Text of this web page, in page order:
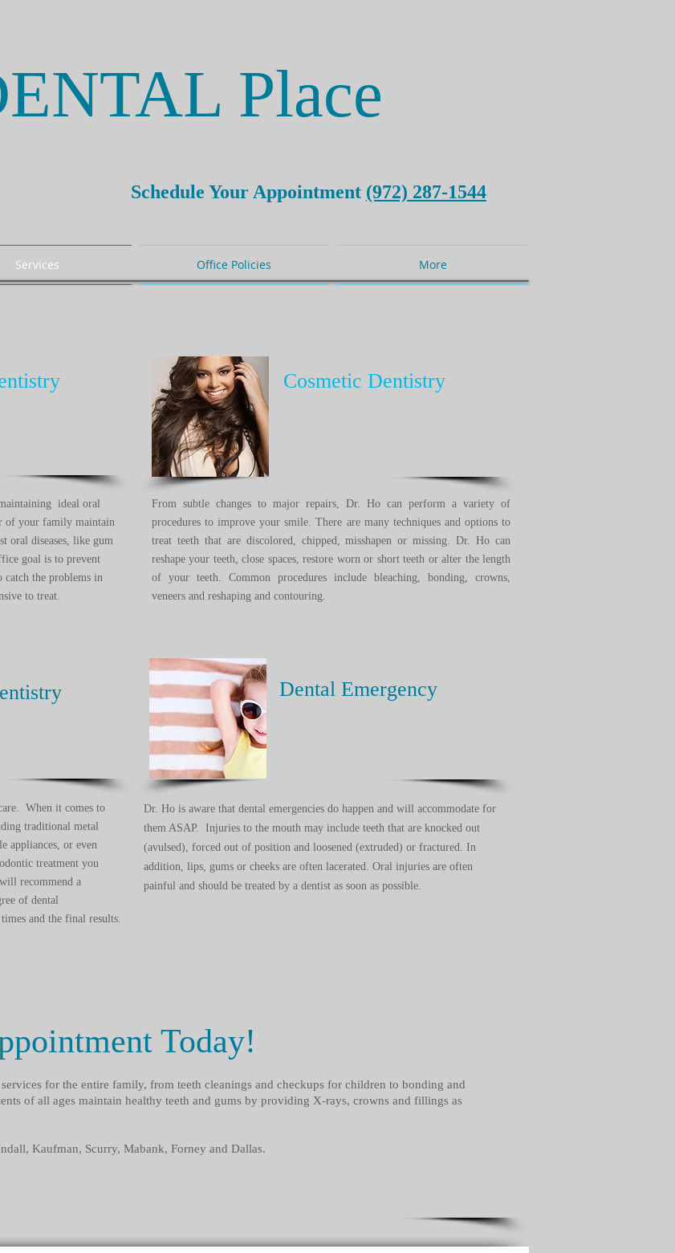
Place
Schedule Your Appointment (972) 287-1544
Services Office Policies More
ideal oral
of your family maintain
oral diseases, like gum
goal is to prevent
catch the problems in
to treat.
When it comes to
traditional metal
appliances, or even
treatment you
recommend a
of dental
and the final results.
Cosmetic Dentistry
From subtle changes to major repairs, Dr. Ho can perform a variety of
procedures to improve your smile. There are many techniques and options to
treat teeth that are discolored, chipped, misshapen or missing. Dr. Ho can
reshape your teeth, close spaces, restore worn or short teeth or alter the length
of your teeth. Common procedures include bleaching, bonding, crowns,
veneers and reshaping and contouring.
Dental Emergency
Dr. Ho is aware that dental emergencies do happen and will accommodate for
them ASAP. Injuries to the mouth may include teeth that are knocked out
(avulsed), forced out of position and loosened (extruded) or fractured. In
addition, lips, gums or cheeks are often lacerated. Oral injuries are often
painful and should be treated by a dentist as soon as possible.
Today!
for the entire family, from teeth cleanings and checkups for children to bonding and
of all ages maintain healthy teeth and gums by providing X-rays, crowns and fillings as
Kaufman, Scurry, Mabank, Forney and Dallas.